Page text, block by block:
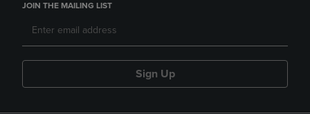
JOIN THE MAILING LIST
Sign Up